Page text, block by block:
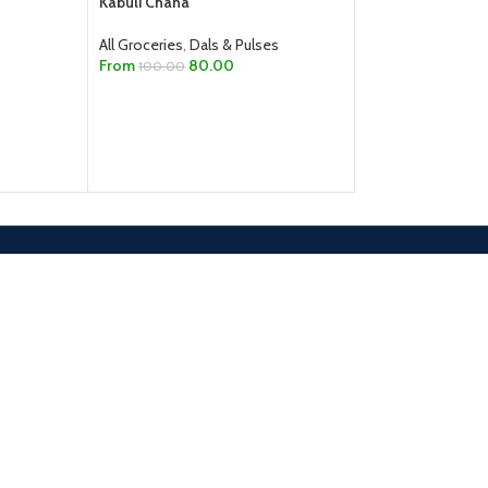
All Groceries, Dals & Pulses
From 100.00 80.00